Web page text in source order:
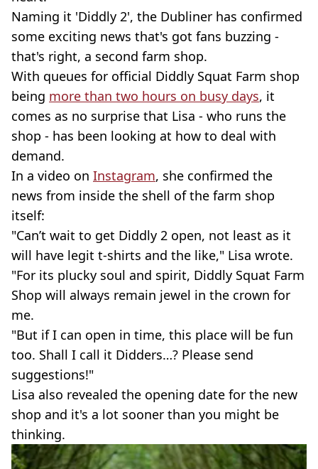
Naming it 'Diddly 2', the Dubliner has confirmed
some exciting news that's got fans buzzing -
that's right, a second farm shop.
With queues for official Diddly Squat Farm shop
being more than two hours on busy days, it
comes as no surprise that Lisa - who runs the
shop - has been looking at how to deal with
demand.
In a video on Instagram, she confirmed the
news from inside the shell of the farm shop
itself:
"Can’t wait to get Diddly 2 open, not least as it
will have legit t-shirts and the like," Lisa wrote.
"For its plucky soul and spirit, Diddly Squat Farm
Shop will always remain jewel in the crown for
me.
"But if I can open in time, this place will be fun
too. Shall I call it Didders…? Please send
suggestions!"
Lisa also revealed the opening date for the new
shop and it's a lot sooner than you might be
thinking.